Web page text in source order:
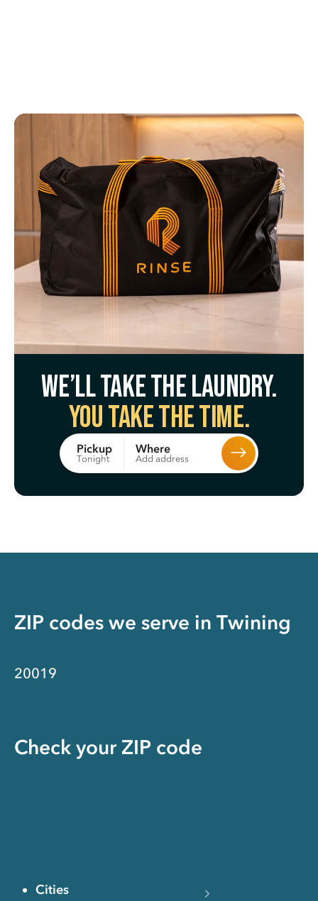
We’ll take the laundry.
You take the time.
Pickup
Tonight
Where
Add address
ZIP codes we serve in Twining
20019
Check your ZIP code
Cities